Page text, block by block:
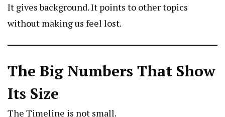
It gives background. It points to other topics
without making us feel lost.
The Big Numbers That Show
Its Size
The Timeline is not small.